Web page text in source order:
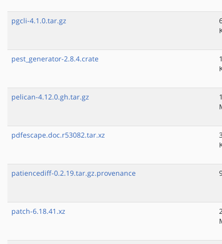
pgcli-4.1.0.tar.gz
pest_generator-2.8.4.crate
pelican-4.12.0.gh.tar.gz
pdfescape.doc.r53082.tar.xz
patiencediff-0.2.19.tar.gz.provenance
patch-6.18.41.xz